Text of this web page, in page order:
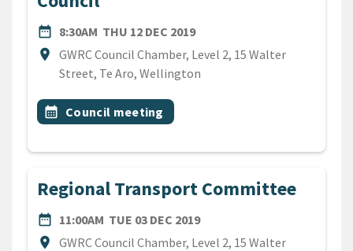
date_range
DATE8:30AM THU 12 DEC 2019
location_on
Location
GWRC Council Chamber, Level 2, 15 Walter
Street, Te Aro, Wellington
All Tags
Event topic
calendar_month Council meeting
Regional Transport Committee
date_range
DATE11:00AM TUE 03 DEC 2019
location_on
Location
GWRC Council Chamber, Level 2, 15 Walter